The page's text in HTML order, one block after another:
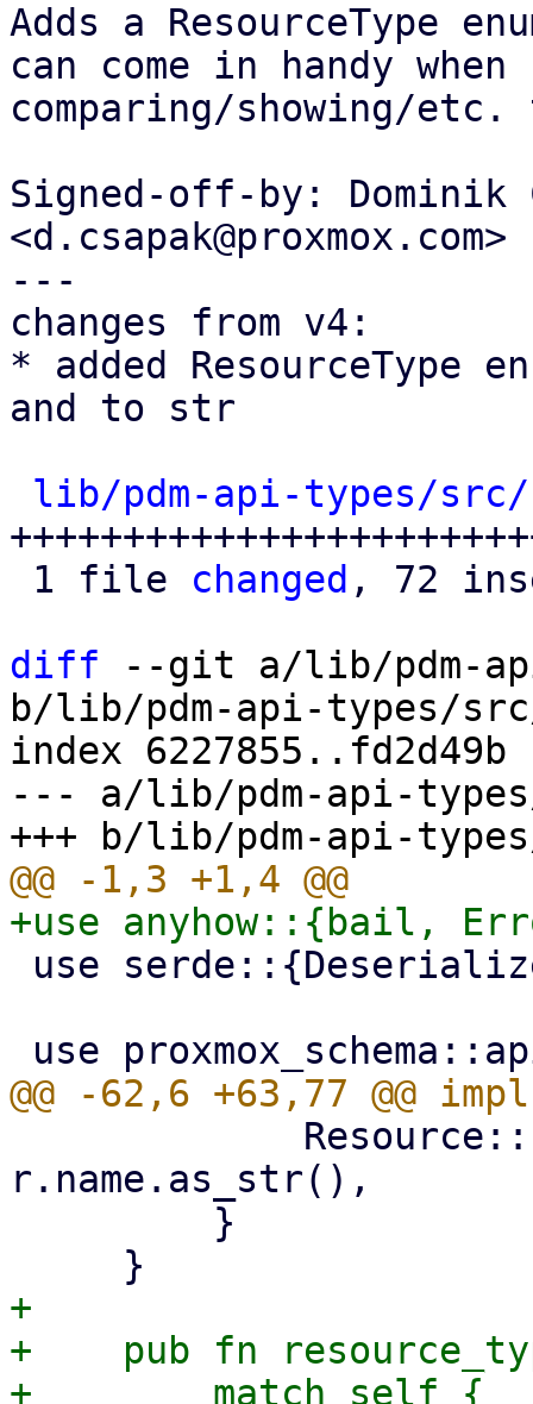
Adds a ResourceType
can come in handy when
comparing/showing/
Signed-off-by: Dominik
<d.csapak@proxmox.com>
---
changes from v4:
* added ResourceType
and to str
lib/pdm-api-types/
1 file changed , 72
diff --git a/lib/pdm-
b/lib/pdm-api-types/
index 6227855..fd2d49b
--- a/lib/pdm-api-
r.name.as_str(),
+
+    pub fn
+        match self {